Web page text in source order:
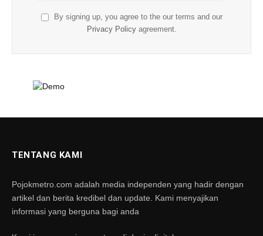
By signing up, you agree to the our terms and our
Privacy Policyagreement.
TENTANG KAMI
Pojokmetro.com adalah media independen yang hadir dengan
artikel dan berita kredibel dan update. Kami menyajikan
informasi yang berguna bagi anda